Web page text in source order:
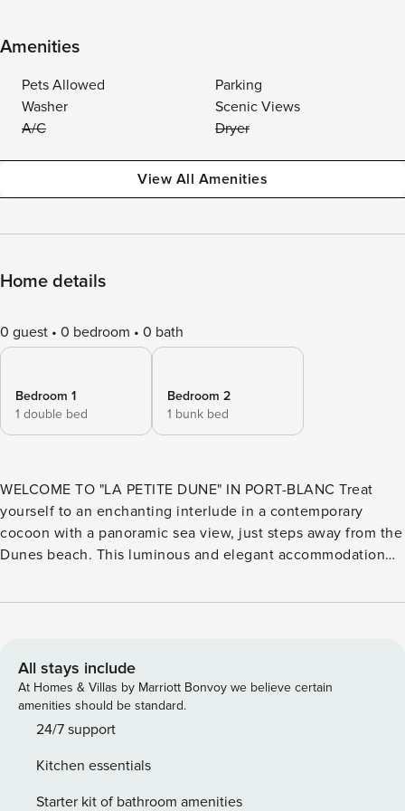
Amenities
Pets Allowed
Parking
Washer
Scenic Views
A/C
Dryer
View All Amenities
Home details
0 guest 0 bedroom 0 bath
Bedroom 1
1 double bed
Bedroom 2
1 bunk bed
WELCOME TO "LA PETITE DUNE" IN PORT-BLANC Treat
yourself to an enchanting interlude in a contemporary
cocoon with a panoramic sea view, just steps away from the
Dunes beach. This luminous and elegant accommodation
water, lulled by the sound of waves and amazed by the
from the dune beach at Port Blanc, let yourself be seduced
by swimming, tide fishing, coastal walking, kayak rides, or
sailing school courses nearby. Brittany is welcoming you
with open arms! THE LITTLE DUNE OFFERS YOU - Parental
- Children’s bedroom: 1 bunk bed (2 sleeping spaces 90
cm). - Living room: sofa bed (2 additional very comfortable
All stays include
At Homes & Villas by Marriott Bonvoy we believe certain
amenities should be standard.
24/7 support
Kitchen essentials
Starter kit of bathroom amenities